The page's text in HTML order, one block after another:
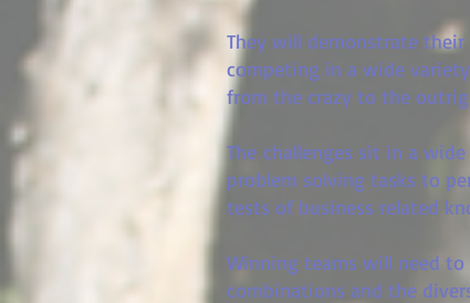
They will demonstrate
competing in a wide
from the crazy to the
The challenges sit in a
problem solving tasks to
tests of business related
Winning teams will need to
combinations and the